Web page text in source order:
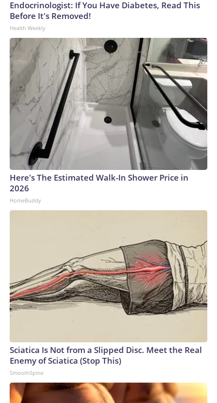
Endocrinologist: If You Have Diabetes, Read This
Before It's Removed!
Health Weekly
Here's The Estimated Walk-In Shower Price in
2026
HomeBuddy
Sciatica Is Not from a Slipped Disc. Meet the Real
Enemy of Sciatica (Stop This)
SmoothSpine